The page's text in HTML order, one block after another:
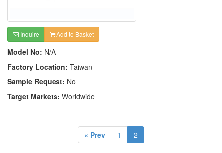
Inquire Add to Basket
Model No: N/A
Factory Location: Taiwan
Sample Request: No
Target Markets: Worldwide
« Prev 1 2